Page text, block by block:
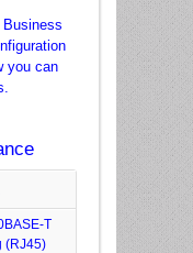
you can
T
(RJ45)